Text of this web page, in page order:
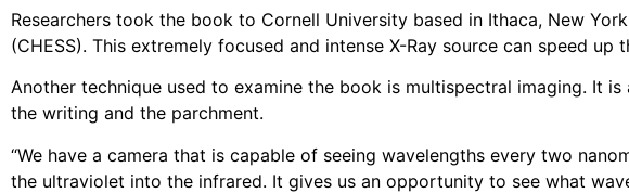
Researchers took the book to Cornell University based in Ithaca, New
(CHESS). This extremely focused and intense X-Ray source can speed up
Another technique used to examine the book is multispectral imaging. It
the writing and the parchment.
“We have a camera that is capable of seeing wavelengths every two
the ultraviolet into the infrared. It gives us an opportunity to see what